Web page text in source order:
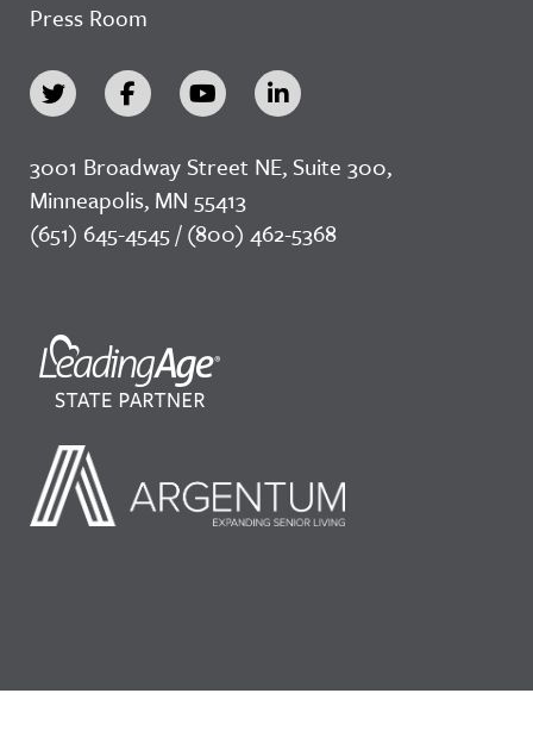
Press Room
3001 Broadway Street NE, Suite 300,
Minneapolis, MN 55413
(651) 645-4545 / (800) 462-5368